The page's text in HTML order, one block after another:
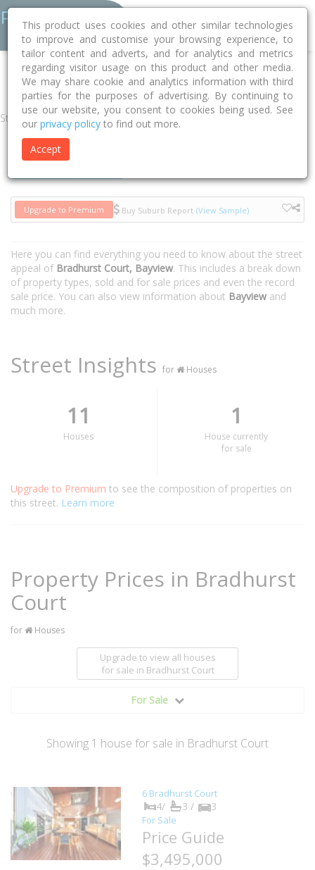
Home NT Darwin Bayview 0820 Bradhurst Court
Street
Upgrade to Premium Buy Suburb Report (View Sample)
Here you can find everything you need to know about the street
appeal of Bradhurst Court, Bayview. This includes a break down
of property types, sold and for sale prices and even the record
sale price. You can also view information about Bayview and
much more.
Street Insights for Houses
11
Houses
1
House currently
for sale
Upgrade to Premium to see the composition of properties on
this street. Learn more
Property Prices in Bradhurst
Court
for Houses
Upgrade to view all houses
for sale in Bradhurst Court
For Sale
Showing 1 house for sale in Bradhurst Court
6 Bradhurst Court
4/ 3 / 3
For Sale
Price Guide
$3,495,000
This product uses cookies and other similar technologies
to improve and customise your browsing experience, to
tailor content and adverts, and for analytics and metrics
regarding visitor usage on this product and other media.
We may share cookie and analytics information with third
parties for the purposes of advertising. By continuing to
use our website, you consent to cookies being used. See
our privacy policy to find out more.
Accept